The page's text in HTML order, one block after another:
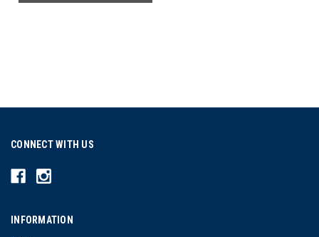
CONNECT WITH US
INFORMATION